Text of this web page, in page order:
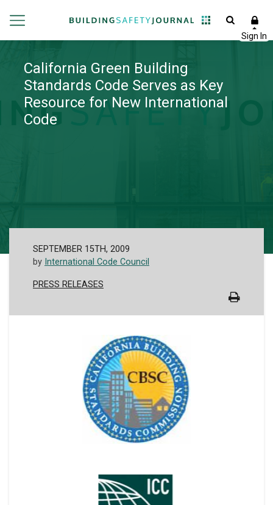
California Green Building
Standards Code Serves as Key
Resource for New International
Code
SEPTEMBER 15TH, 2009
by International Code Council
PRESS RELEASES